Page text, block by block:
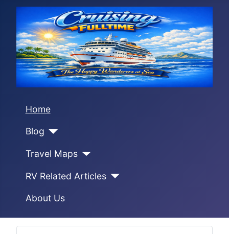
Home
Blog
Travel Maps
RV Related Articles
About Us